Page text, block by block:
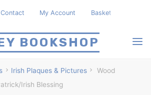
BOOKSHOP
Contact My Account Basket
Irish Plaques & Pictures
Wood
Irish Blessing